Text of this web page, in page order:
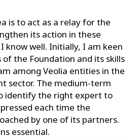
is to act as a relay for the
its action in these
know well. Initially, I am keen
the Foundation and its skills
among Veolia entities in the
sector. The medium-term
identify the right expert to
each time the
by one of its partners.
essential.